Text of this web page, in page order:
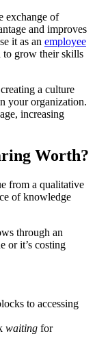
exchange of
and improves
it as an employee
to grow their skills
a culture
your organization.
increasing
Worth?
from a qualitative
of knowledge
through an
or it’s costing
to accessing
waiting for